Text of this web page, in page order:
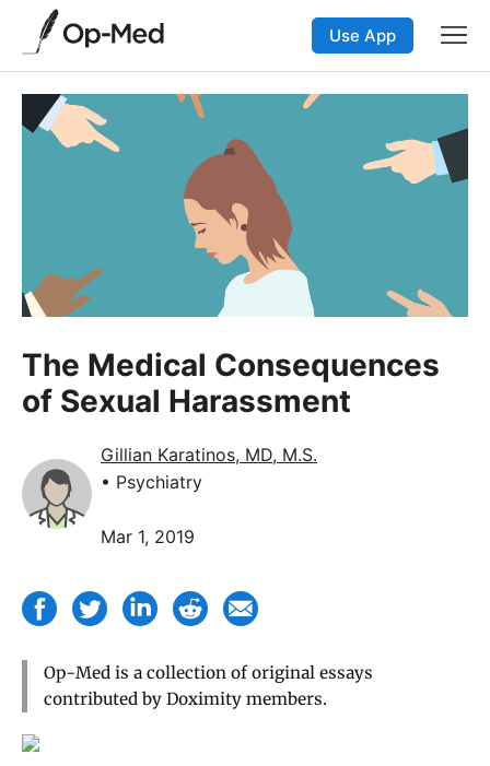
Use App
The Medical Consequences
of Sexual Harassment
Gillian Karatinos, MD, M.S.
• Psychiatry
Mar 1, 2019
Op-Med is a collection of original essays
contributed by Doximity members.